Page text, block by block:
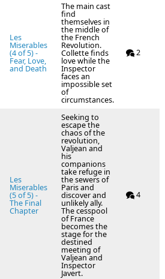
Les
Miserables
(4 of 5) -
Fear, Love,
and Death
The main cast
find
themselves in
the middle of
the French
Revolution.
Collette finds
love while the
Inspector
faces an
impossible set
of
circumstances.
2
Les
Miserables
(5 of 5) -
The Final
Chapter
Seeking to
escape the
chaos of the
revolution,
Valjean and
his
companions
take refuge in
the sewers of
Paris and
discover and
unlikely ally.
The cesspool
of France
becomes the
stage for the
destined
meeting of
Valjean and
Inspector
Javert.
4